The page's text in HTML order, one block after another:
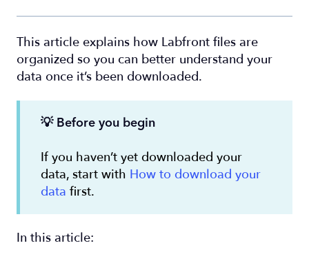
This article explains how Labfront files are
organized so you can better understand your
data once it’s been downloaded.
💡 Before you begin
If you haven’t yet downloaded your
data, start with How to download your
data first.
In this article: